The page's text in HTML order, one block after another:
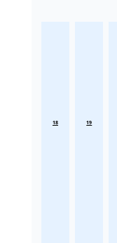
18 19